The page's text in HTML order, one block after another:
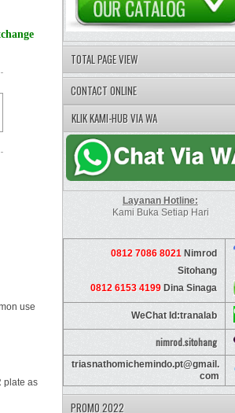
use
plate as
TOTAL PAGE VIEW
CONTACT ONLINE
KLIK KAMI-HUB VIA WA
Layanan Hotline:
Kami Buka Setiap Hari
0812 7086 8021 Nimrod
Sitohang
0812 6153 4199 Dina Sinaga
WeChat Id:tranalab
nimrod.sitohang
triasnathomichemindo.pt@gmail.
com
PROMO 2022